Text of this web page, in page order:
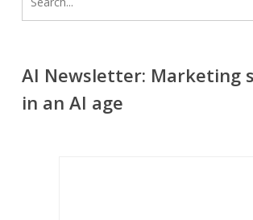
AI Newsletter: Marketing
in an AI age